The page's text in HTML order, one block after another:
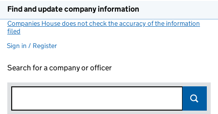
Find and update company information
Companies House does not check the accuracy of the information
filed
Sign in / Register
Search for a company or officer